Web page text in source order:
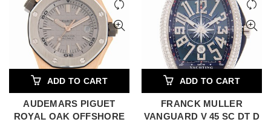
ADD TO CART
AUDEMARS PIGUET
ROYAL OAK OFFSHORE
ADD TO CART
FRANCK MULLER
VANGUARD V 45 SC DT D